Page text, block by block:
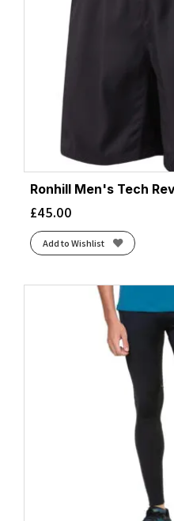
Ronhill Men's Tech
£45.00
Add to Wishlist